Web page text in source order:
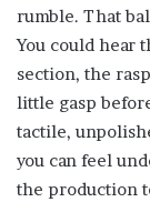
rumble. That
You could hear
section, the
little gasp
tactile,
you can feel
the production